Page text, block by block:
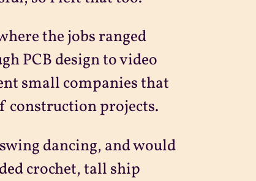
the jobs ranged
PCB design to video
small companies that
construction projects.
dancing, and would
crochet, tall ship